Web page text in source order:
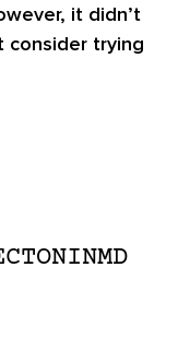
it didn’t
consider trying